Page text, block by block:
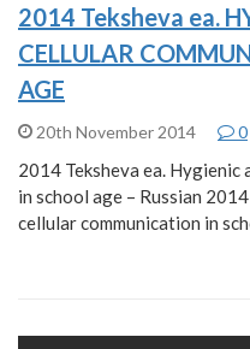
2014 Teksheva ea.
CELLULAR
AGE
20th November 2014 0
2014 Teksheva ea.
in school age – Russian
cellular communication in